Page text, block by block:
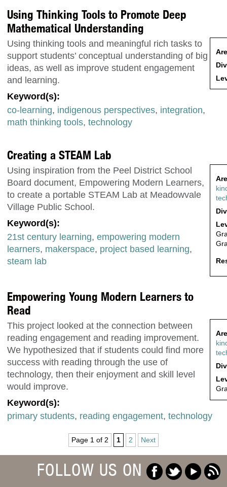
Using Thinking Tools to Promote Deep
Mathematical Understanding
Using thinking tools and meaningful rich tasks to
support students’ conceptual understanding of big
ideas, as well as improve student engagement
and learning.
Keyword(s):
co-learning, indigenous perspectives, integration,
math thinking tools, technology
Creating a STEAM Lab
Using inspiration from the Peel District School
Board document, Empowering Modern Learners,
to create a portable STEAM Lab at Meadowvale
Village Public School.
Keyword(s):
21st century learning, empowering modern
learners, makerspace, project based learning,
steam lab
Empowering Young Modern Learners to
Read
This project looked at the connection between
reading engagement and reading improvement.
We hypothesized that if students could find more
success with reading through the use of
technology, then their enjoyment and skill level
would improve.
Keyword(s):
primary students, reading engagement, technology
Page 1 of 2 1 2 Next
FOLLOW US ON